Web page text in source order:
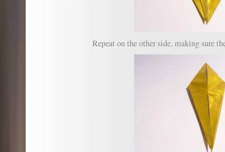
Repeat on the other side, making sure